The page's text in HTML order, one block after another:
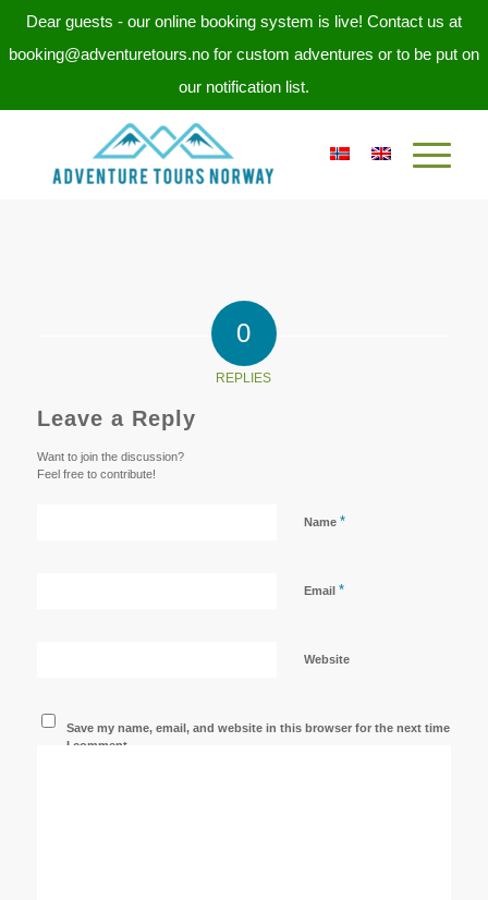
Dear guests - our online booking system is live! Contact us at
booking@adventuretours.no for custom adventures or to be put on
our notification list.
0
REPLIES
Leave a Reply
Want to join the discussion?
Feel free to contribute!
Name *
Email *
Website
Save my name, email, and website in this browser for the next time
I comment.